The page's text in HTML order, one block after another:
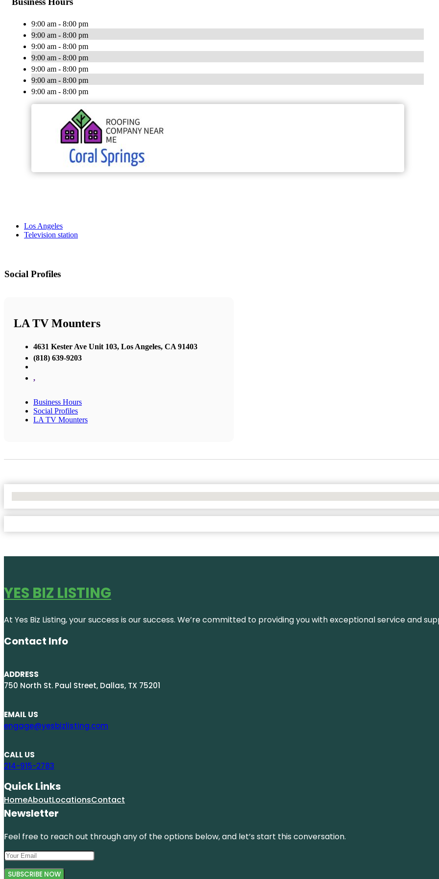
9:00 am - 8:00 pm
9:00 am - 8:00 pm
9:00 am - 8:00 pm
9:00 am - 8:00 pm
9:00 am - 8:00 pm
9:00 am - 8:00 pm
9:00 am - 8:00 pm
Los Angeles
Television station
Social Profiles
LA TV Mounters
4631 Kester Ave Unit 103, Los Angeles, CA 91403
(818) 639-9203
,
Business Hours
Social Profiles
LA TV Mounters
YES BIZ LISTING
At Yes Biz Listing, your success is our success. We’re committed to providing you with exceptional service and
Contact Info
ADDRESS
750 North St. Paul Street, Dallas, TX 75201
EMAIL US
engage@yesbizlisting.com
CALL US
214-915-2783
Quick Links
HomeAboutLocationsContact
Newsletter
Feel free to reach out through any of the options below, and let’s start this conversation.
SUBSCRIBE NOW